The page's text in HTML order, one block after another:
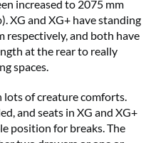
increased to 2075 mm
XG and XG+ have standing
respectively, and both have
at the rear to really
spaces.
lots of creature comforts.
and seats in XG and XG+
position for breaks. The